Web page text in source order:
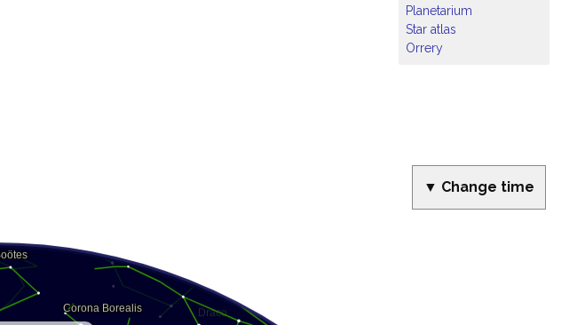
Planetarium
Star atlas
Orrery
▼ Change time